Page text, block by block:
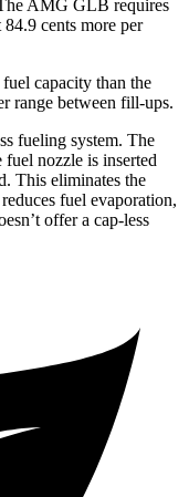
AMG GLB requires
cents more per
capacity than the
range between fill-ups.
fueling system. The
nozzle is inserted
This eliminates the
fuel evaporation,
offer a cap-less